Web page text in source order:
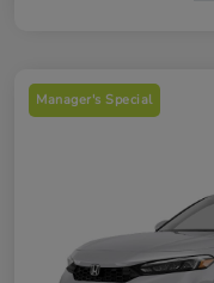
Manager's Special